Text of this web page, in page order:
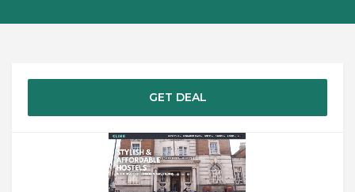
GET DEAL